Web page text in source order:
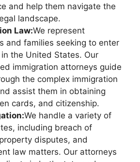
and help them navigate the
landscape.
Law:We represent
and families seeking to enter
the United States. Our
immigration attorneys guide
the complex immigration
assist them in obtaining
cards, and citizenship.
We handle a variety of
including breach of
disputes, and
law matters. Our attorneys